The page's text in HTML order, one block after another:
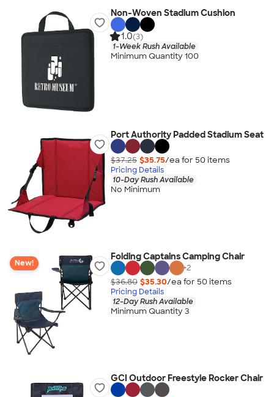
Non-Woven Stadium Cushion
1.0(3)
1-Week Rush Available
Minimum Quantity 100
Port Authority Padded Stadium Seat
$37.25 $35.75/ea for 50 items
Pricing Details
10-Day Rush Available
No Minimum
New!
Folding Captains Camping Chair
+2
$36.80 $35.30/ea for 50 items
Pricing Details
12-Day Rush Available
Minimum Quantity 3
GCI Outdoor Freestyle Rocker Chair